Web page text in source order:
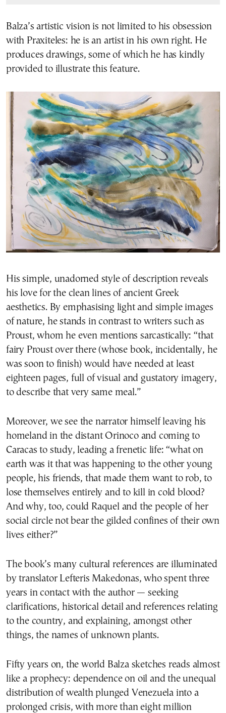
Balza’s artistic vision is not limited to his obsession
with Praxiteles: he is an artist in his own right. He
produces drawings, some of which he has kindly
provided to illustrate this feature.
His simple, unadorned style of description reveals
his love for the clean lines of ancient Greek
aesthetics. By emphasising light and simple images
of nature, he stands in contrast to writers such as
Proust, whom he even mentions sarcastically: “that
fairy Proust over there (whose book, incidentally, he
was soon to finish) would have needed at least
eighteen pages, full of visual and gustatory imagery,
to describe that very same meal.”
Moreover, we see the narrator himself leaving his
homeland in the distant Orinoco and coming to
Caracas to study, leading a frenetic life: “what on
earth was it that was happening to the other young
people, his friends, that made them want to rob, to
lose themselves entirely and to kill in cold blood?
And why, too, could Raquel and the people of her
social circle not bear the gilded confines of their own
lives either?”
The book’s many cultural references are illuminated
by translator Lefteris Makedonas, who spent three
years in contact with the author — seeking
clarifications, historical detail and references relating
to the country, and explaining, amongst other
things, the names of unknown plants.
Fifty years on, the world Balza sketches reads almost
like a prophecy: dependence on oil and the unequal
distribution of wealth plunged Venezuela into a
prolonged crisis, with more than eight million